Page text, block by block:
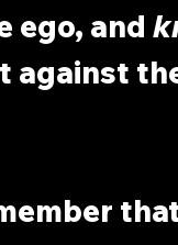
ego, and
against